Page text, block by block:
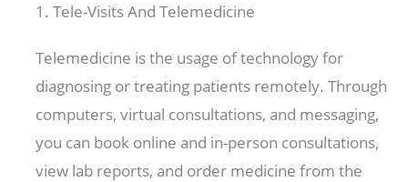
1. Tele-Visits And Telemedicine
Telemedicine is the usage of technology for
diagnosing or treating patients remotely. Through
computers, virtual consultations, and messaging,
you can book online and in-person consultations,
view lab reports, and order medicine from the